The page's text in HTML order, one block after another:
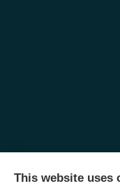
This website uses